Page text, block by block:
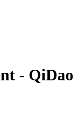
- QiDao